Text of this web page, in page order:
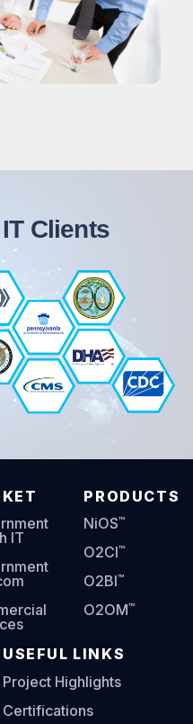
Clients
IT
PRODUCTS
NiOS™
O2CI™
O2BI™
O2OM™
USEFUL LINKS
Project Highlights
Certifications